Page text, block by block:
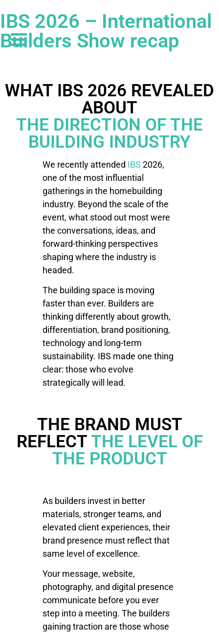
IBS 2026 – International
Builders Show recap
WHAT IBS 2026 REVEALED
ABOUT
THE DIRECTION OF THE
BUILDING INDUSTRY
We recently attended IBS 2026,
one of the most influential
gatherings in the homebuilding
industry. Beyond the scale of the
event, what stood out most were
the conversations, ideas, and
forward-thinking perspectives
shaping where the industry is
headed.
The building space is moving
faster than ever. Builders are
thinking differently about growth,
differentiation, brand positioning,
technology and long-term
sustainability. IBS made one thing
clear: those who evolve
strategically will lead.
THE BRAND MUST
REFLECTTHE LEVEL OF
THE PRODUCT
As builders invest in better
materials, stronger teams, and
elevated client experiences, their
brand presence must reflect that
same level of excellence.
Your message, website,
photography, and digital presence
communicate before you ever
step into a meeting. The builders
gaining traction are those whose